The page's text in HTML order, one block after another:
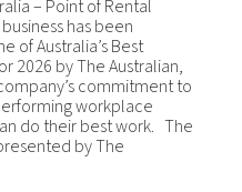
– Point of Rental
business has been
of Australia’s Best
2026 by The Australian,
commitment to
workplace
do their best work. The
by The